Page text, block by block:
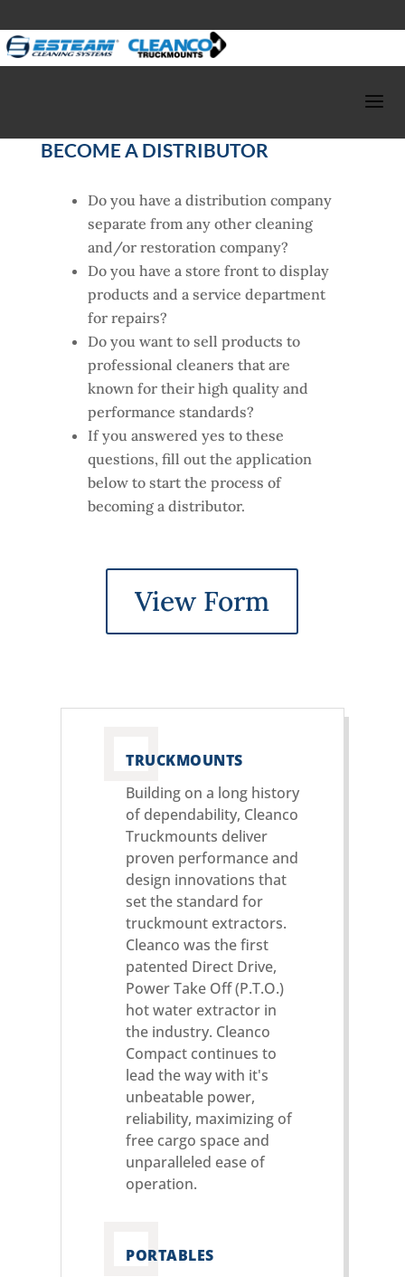
BECOME A DISTRIBUTOR
Do you have a distribution company
separate from any other cleaning
and/or restoration company?
Do you have a store front to display
products and a service department
for repairs?
Do you want to sell products to
professional cleaners that are
known for their high quality and
performance standards?
If you answered yes to these
questions, fill out the application
below to start the process of
becoming a distributor.
View Form
TRUCKMOUNTS
Building on a long history
of dependability, Cleanco
Truckmounts deliver
proven performance and
design innovations that
set the standard for
truckmount extractors.
Cleanco was the first
patented Direct Drive,
Power Take Off (P.T.O.)
hot water extractor in
the industry. Cleanco
Compact continues to
lead the way with it's
unbeatable power,
reliability, maximizing of
free cargo space and
unparalleled ease of
operation.
PORTABLES